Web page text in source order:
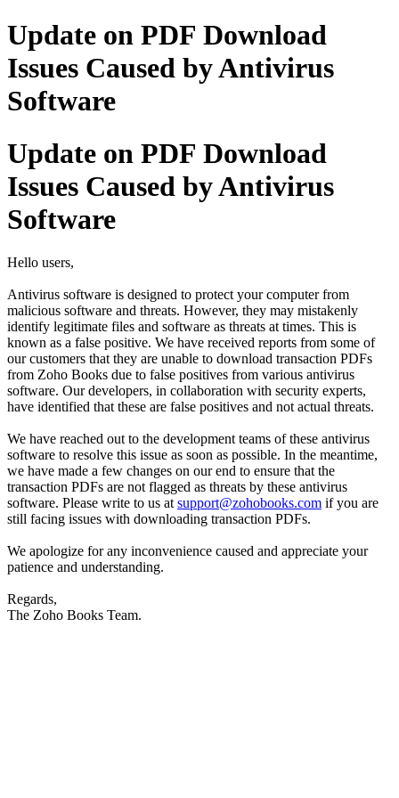
Update on PDF Download
Issues Caused by Antivirus
Software
Update on PDF Download
Issues Caused by Antivirus
Software
Hello users,
Antivirus software is designed to protect your computer from
malicious software and threats. However, they may mistakenly
identify legitimate files and software as threats at times. This is
known as a false positive. We have received reports from some of
our customers that they are unable to download transaction PDFs
from Zoho Books due to false positives from various antivirus
software. Our developers, in collaboration with security experts,
have identified that these are false positives and not actual threats.
We have reached out to the development teams of these antivirus
software to resolve this issue as soon as possible. In the meantime,
we have made a few changes on our end to ensure that the
transaction PDFs are not flagged as threats by these antivirus
software. Please write to us at support@zohobooks.com if you are
still facing issues with downloading transaction PDFs.
We apologize for any inconvenience caused and appreciate your
patience and understanding.
Regards,
The Zoho Books Team.